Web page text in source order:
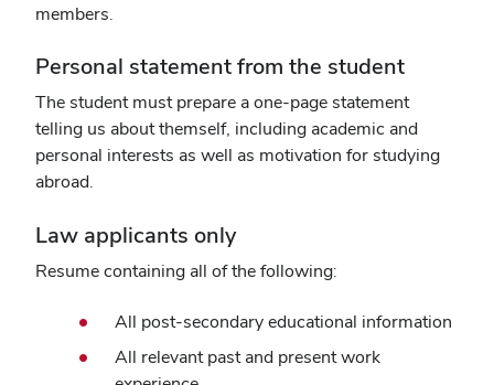
members.
Personal statement from the student
The student must prepare a one-page statement
telling us about themself, including academic and
personal interests as well as motivation for studying
abroad.
Law applicants only
Resume containing all of the following:
All post-secondary educational information
All relevant past and present work